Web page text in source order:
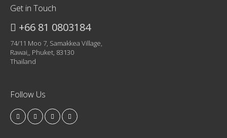
Get in Touch
+66 81 0803184
74/11 Moo 7, Samakkea Village,
Rawai,, Phuket, 83130
Thailand
Follow Us